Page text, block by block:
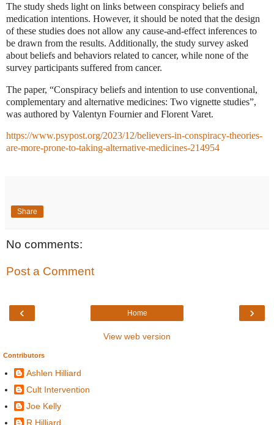
The study sheds light on links between conspiracy beliefs and
medication intentions. However, it should be noted that the design
of these studies does not allow any cause-and-effect inferences to
be drawn from the results. Additionally, the study survey asked
about beliefs and behaviors related to cancer, while none of the
survey participants suffered from cancer.
The paper, “Conspiracy beliefs and intention to use conventional,
complementary and alternative medicines: Two vignette studies”,
was authored by Valentyn Fournier and Florent Varet.
https://www.psypost.org/2023/12/believers-in-conspiracy-theories-
are-more-prone-to-taking-alternative-medicines-214954
Share
No comments:
Post a Comment
‹ ›
Home
View web version
Contributors
Ashlen Hilliard
Cult Intervention
Joe Kelly
R Hilliard